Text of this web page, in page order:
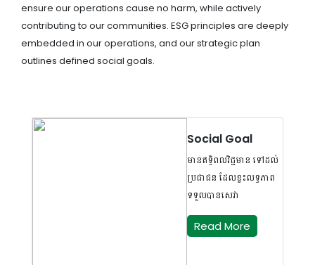
ensure our operations cause no harm, while actively
contributing to our communities. ESG principles are deeply
embedded in our operations, and our strategic plan
outlines defined social goals.
Social Goal
មានឥទ្ធិពលវិជ្ជមាន ទៅដល់
ប្រជាជន ដែលខ្វះលទ្ធភាព
ទទួលបានសេវា
Read More